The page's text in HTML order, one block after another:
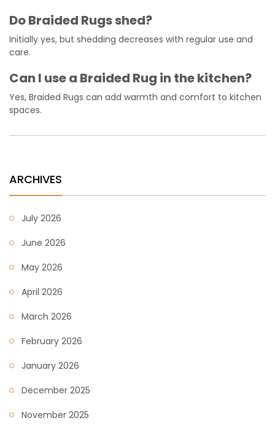
Do Braided Rugs shed?
Initially yes, but shedding decreases with regular use and
care.
Can I use a Braided Rug in the kitchen?
Yes, Braided Rugs can add warmth and comfort to kitchen
spaces.
ARCHIVES
July 2026
June 2026
May 2026
April 2026
March 2026
February 2026
January 2026
December 2025
November 2025